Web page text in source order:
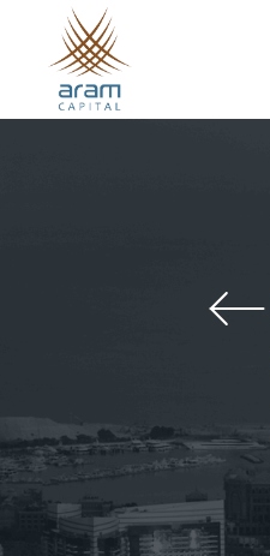
Skip to main content